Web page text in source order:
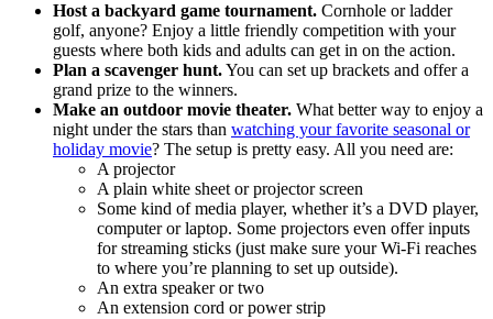
Host a backyard game tournament. Cornhole or ladder
golf, anyone? Enjoy a little friendly competition with your
guests where both kids and adults can get in on the action.
Plan a scavenger hunt.You can set up brackets and offer a
grand prize to the winners.
Make an outdoor movie theater. What better way to enjoy a
night under the stars than watching your favorite seasonal or
holiday movie? The setup is pretty easy. All you need are:
A projector
A plain white sheet or projector screen
Some kind of media player, whether it’s a DVD player,
computer or laptop. Some projectors even offer inputs
for streaming sticks (just make sure your Wi-Fi reaches
to where you’re planning to set up outside).
An extra speaker or two
An extension cord or power strip